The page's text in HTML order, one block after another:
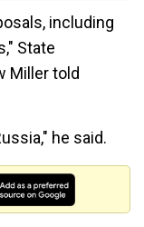
including
State
Miller told
he said.